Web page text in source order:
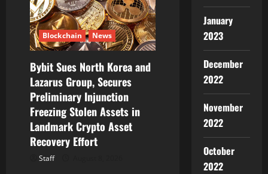
Blockchain News
Bybit Sues North Korea and
Lazarus Group, Secures
Preliminary Injunction
Freezing Stolen Assets in
Landmark Crypto Asset
Recovery Effort
Staff
January
2023
December
2022
November
2022
October
2022